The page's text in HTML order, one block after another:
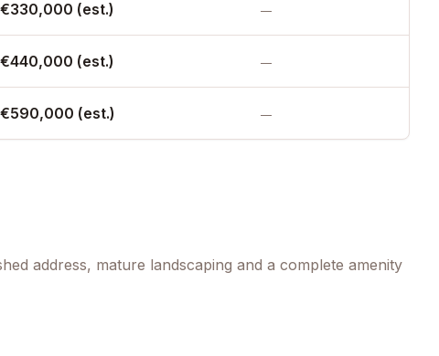
(est.) —
(est.) —
(est.) —
address, mature landscaping and a complete amenity